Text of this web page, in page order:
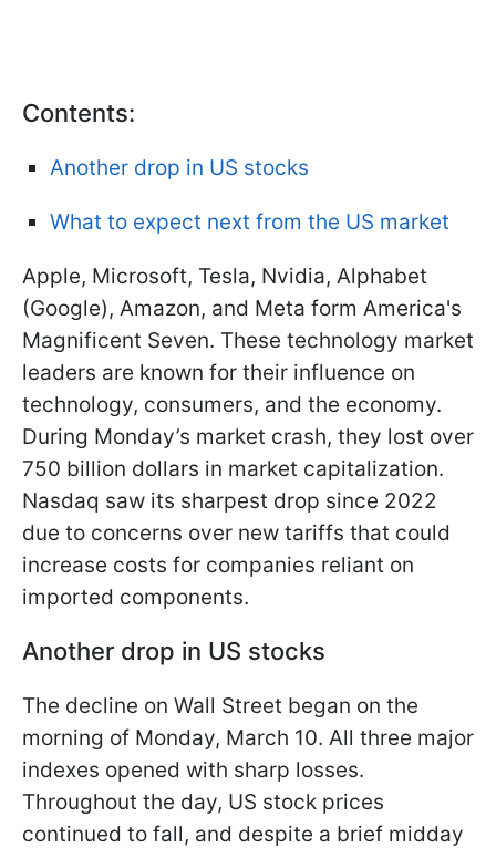
Contents:
Another drop in US stocks
What to expect next from the US market
Apple, Microsoft, Tesla, Nvidia, Alphabet
(Google), Amazon, and Meta form America's
Magnificent Seven. These technology market
leaders are known for their influence on
technology, consumers, and the economy.
During Monday’s market crash, they lost over
750 billion dollars in market capitalization.
Nasdaq saw its sharpest drop since 2022
due to concerns over new tariffs that could
increase costs for companies reliant on
imported components.
Another drop in US stocks
The decline on Wall Street began on the
morning of Monday, March 10. All three major
indexes opened with sharp losses.
Throughout the day, US stock prices
continued to fall, and despite a brief midday